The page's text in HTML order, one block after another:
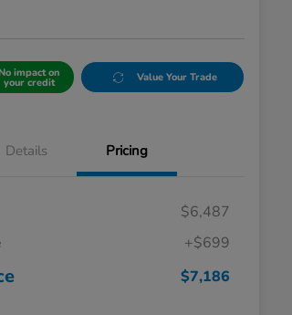
impact on
your credit Value Your Trade
Details Pricing
$6,487
+$699
$7,186